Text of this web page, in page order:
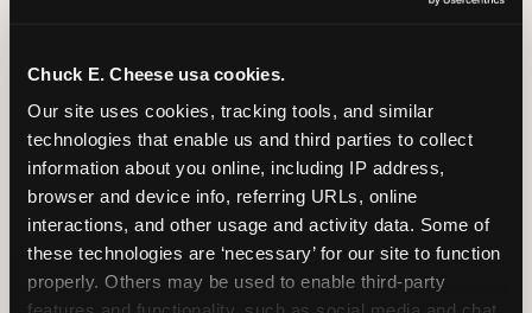
Chuck E. Cheese usa cookies.
Our site uses cookies, tracking tools, and similar
technologies that enable us and third parties to collect
information about you online, including IP address,
browser and device info, referring URLs, online
interactions, and other usage and activity data. Some of
these technologies are ‘necessary’ for our site to function
properly. Others may be used to enable third-party
last-minute party: the venue (book it first —
count (keep it small — 6–8 children for ages under
thing deliberately no matter how chaotic
everything else feels). Every other element —
themed decor, matching tableware, favor bags,
balloon arches — is optional. Children do not
remember the balloon arch. They remember the
game they played with their best friend and the
moment they blew out the candles.